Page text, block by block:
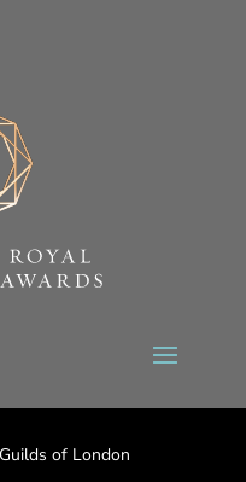
of London